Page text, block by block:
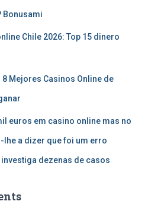
Bonusami
Chile 2026: Top 15 dinero
8 Mejores Casinos Online de
euros em casino online mas no
lhe a dizer que foi um erro
dezenas de casos